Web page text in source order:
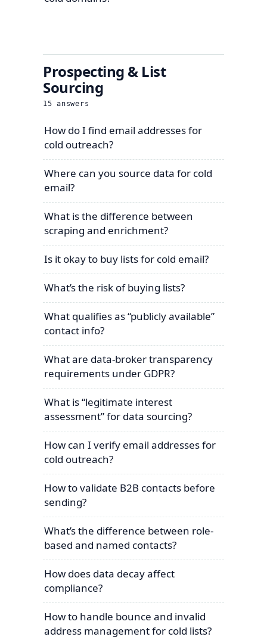
Prospecting & List
Sourcing
15 answers
How do I find email addresses for
cold outreach?
Where can you source data for cold
email?
What is the difference between
scraping and enrichment?
Is it okay to buy lists for cold email?
What’s the risk of buying lists?
What qualifies as “publicly available”
contact info?
What are data-broker transparency
requirements under GDPR?
What is “legitimate interest
assessment” for data sourcing?
How can I verify email addresses for
cold outreach?
How to validate B2B contacts before
sending?
What’s the difference between role-
based and named contacts?
How does data decay affect
compliance?
How to handle bounce and invalid
address management for cold lists?